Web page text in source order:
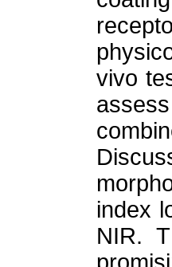
vivo
index
NIR.